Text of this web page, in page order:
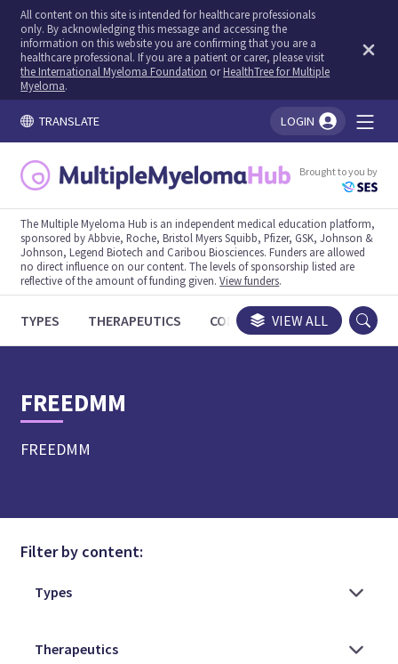
All content on this site is intended for healthcare professionals
only. By acknowledging this message and accessing the
information on this website you are confirming that you are a
healthcare professional. If you are a patient or carer, please visit
the International Myeloma Foundation orHealthTree for Multiple
Myeloma.
TRANSLATE LOGIN
Brought to you by
The Multiple Myeloma Hub is an independent medical education platform,
sponsored by Abbvie, Roche, Bristol Myers Squibb, Pfizer, GSK, Johnson &
Johnson, Legend Biotech and Caribou Biosciences. Funders are allowed
no direct influence on our content. The levels of sponsorship listed are
reflective of the amount of funding given.View funders.
TYPES THERAPEUTICS CONGRESSES TRIALS
VIEW ALL
FREEDMM
FREEDMM
Filter by content: